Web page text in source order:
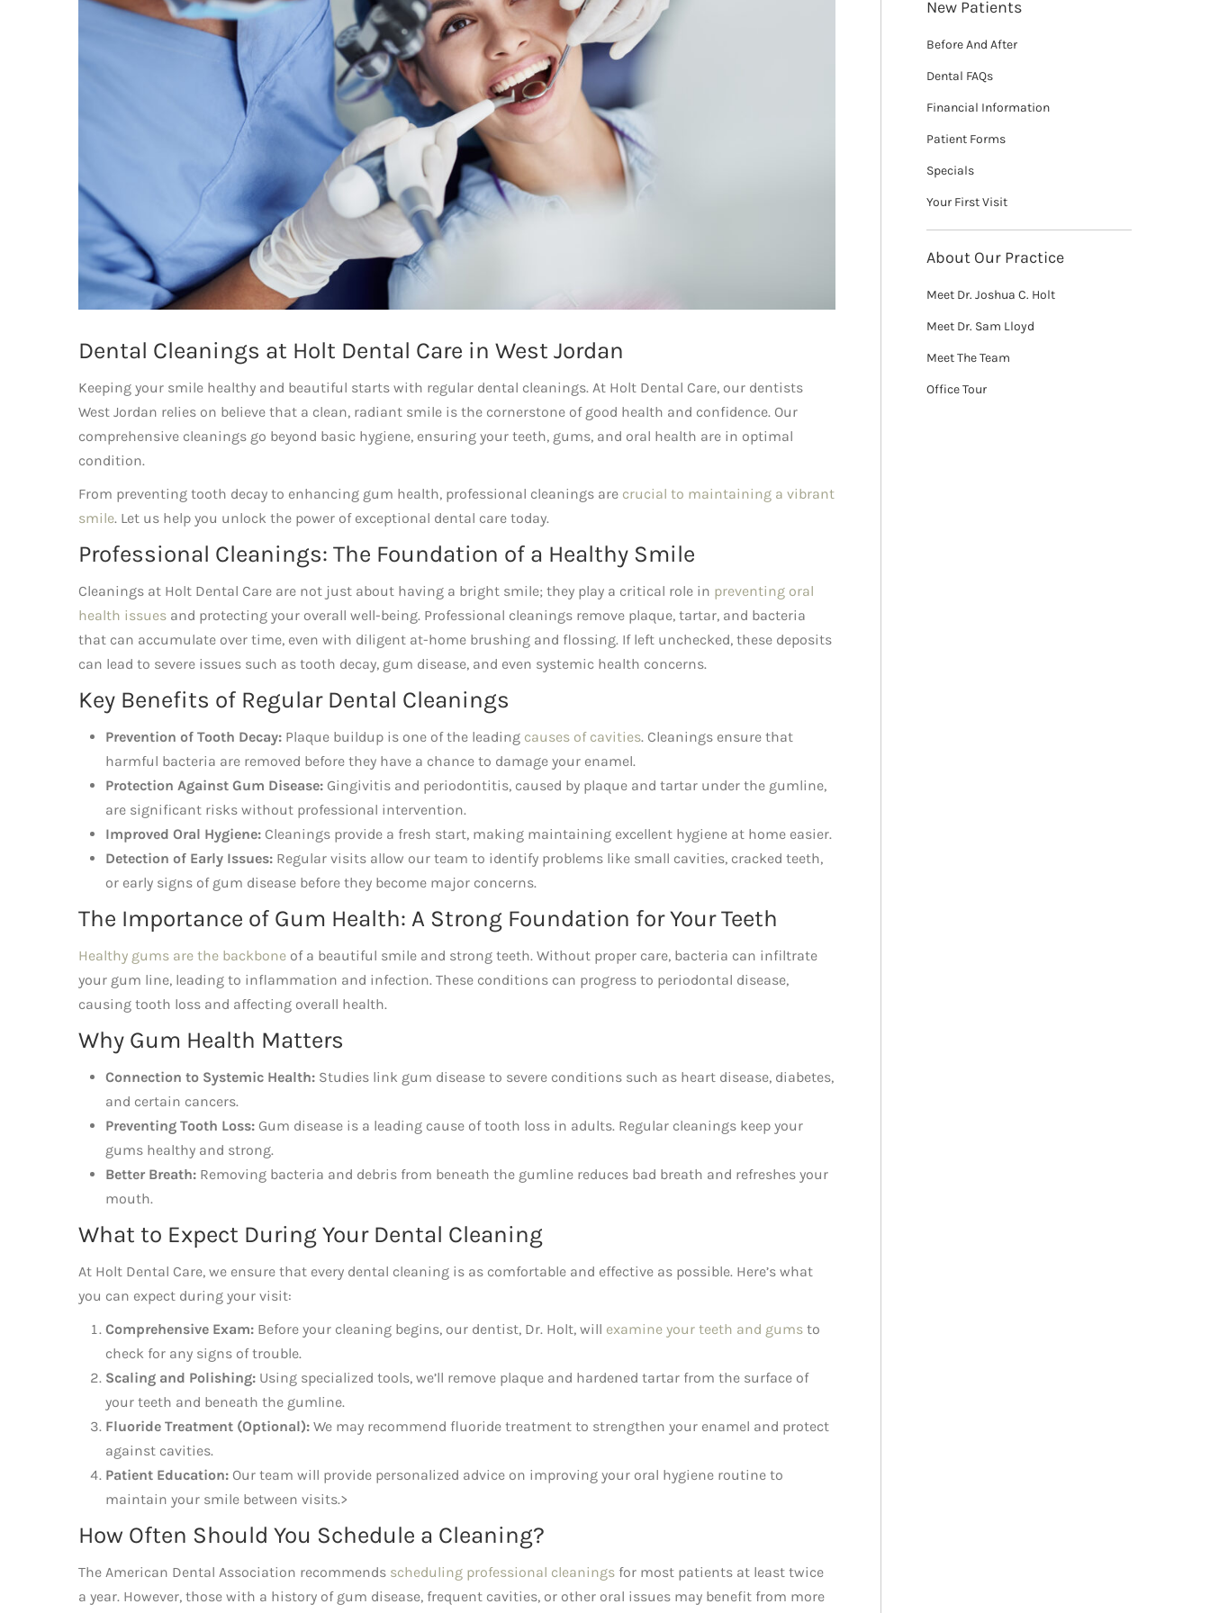
Dental Cleanings at Holt Dental Care in West Jordan
Keeping your smile healthy and beautiful starts with regular dental cleanings. At Holt Dental Care, our dentists
West Jordan relies on believe that a clean, radiant smile is the cornerstone of good health and confidence. Our
comprehensive cleanings go beyond basic hygiene, ensuring your teeth, gums, and oral health are in optimal
condition.
From preventing tooth decay to enhancing gum health, professional cleanings are crucial to maintaining a vibrant
smile. Let us help you unlock the power of exceptional dental care today.
Professional Cleanings: The Foundation of a Healthy Smile
Cleanings at Holt Dental Care are not just about having a bright smile; they play a critical role in preventing oral
health issues and protecting your overall well-being. Professional cleanings remove plaque, tartar, and bacteria
that can accumulate over time, even with diligent at-home brushing and flossing. If left unchecked, these deposits
can lead to severe issues such as tooth decay, gum disease, and even systemic health concerns.
Key Benefits of Regular Dental Cleanings
Prevention of Tooth Decay: Plaque buildup is one of the leading causes of cavities. Cleanings ensure that
harmful bacteria are removed before they have a chance to damage your enamel.
Protection Against Gum Disease: Gingivitis and periodontitis, caused by plaque and tartar under the gumline,
are significant risks without professional intervention.
Improved Oral Hygiene: Cleanings provide a fresh start, making maintaining excellent hygiene at home easier.
Detection of Early Issues: Regular visits allow our team to identify problems like small cavities, cracked teeth,
or early signs of gum disease before they become major concerns.
The Importance of Gum Health: A Strong Foundation for Your Teeth
Healthy gums are the backbone of a beautiful smile and strong teeth. Without proper care, bacteria can infiltrate
your gum line, leading to inflammation and infection. These conditions can progress to periodontal disease,
causing tooth loss and affecting overall health.
Why Gum Health Matters
Connection to Systemic Health: Studies link gum disease to severe conditions such as heart disease, diabetes,
and certain cancers.
Preventing Tooth Loss: Gum disease is a leading cause of tooth loss in adults. Regular cleanings keep your
gums healthy and strong.
Better Breath: Removing bacteria and debris from beneath the gumline reduces bad breath and refreshes your
mouth.
What to Expect During Your Dental Cleaning
At Holt Dental Care, we ensure that every dental cleaning is as comfortable and effective as possible. Here’s what
you can expect during your visit:
Comprehensive Exam: Before your cleaning begins, our dentist, Dr. Holt, will examine your teeth and gums to
check for any signs of trouble.
Scaling and Polishing: Using specialized tools, we’ll remove plaque and hardened tartar from the surface of
your teeth and beneath the gumline.
Fluoride Treatment (Optional): We may recommend fluoride treatment to strengthen your enamel and protect
against cavities.
Patient Education: Our team will provide personalized advice on improving your oral hygiene routine to
maintain your smile between visits.>
How Often Should You Schedule a Cleaning?
The American Dental Association recommends scheduling professional cleanings for most patients at least twice
a year. However, those with a history of gum disease, frequent cavities, or other oral issues may benefit from more
New Patients
Before And After
Dental FAQs
Financial Information
Patient Forms
Specials
Your First Visit
About Our Practice
Meet Dr. Joshua C. Holt
Meet Dr. Sam Lloyd
Meet The Team
Office Tour